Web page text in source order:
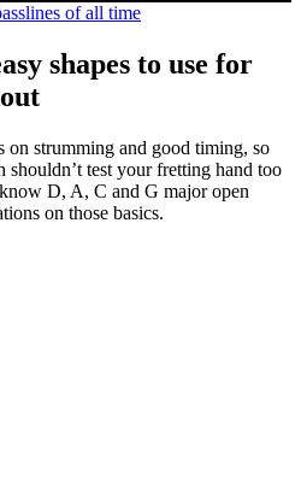
of all time
shapes to use for
on strumming and good timing, so
shouldn’t test your fretting hand too
D, A, C and G major open
on those basics.